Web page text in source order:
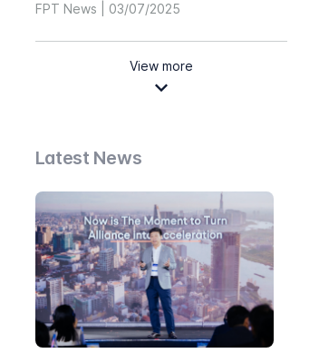
FPT News | 03/07/2025
View more
Latest News